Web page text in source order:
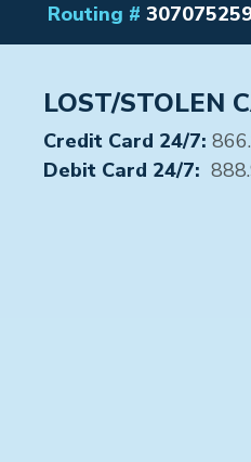
Routing #
LOST/STOLEN
Credit Card 24/7:
Debit Card 24/7: